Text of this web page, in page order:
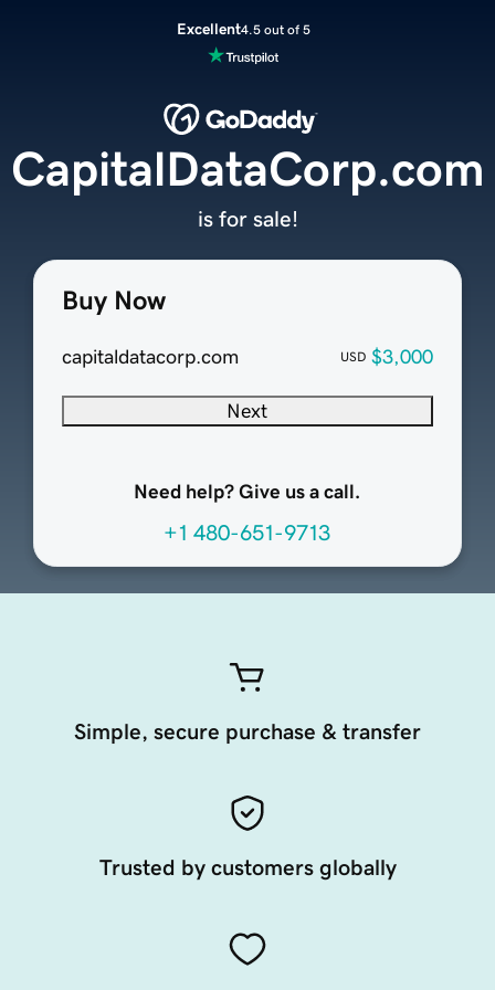
Excellent4.5 out of 5
Buy Now
capitaldatacorp.com USD $3,000
Next
Need help? Give us a call.
+1 480-651-9713
CapitalDataCorp.com
is for sale!
Simple, secure purchase & transfer
Trusted by customers globally